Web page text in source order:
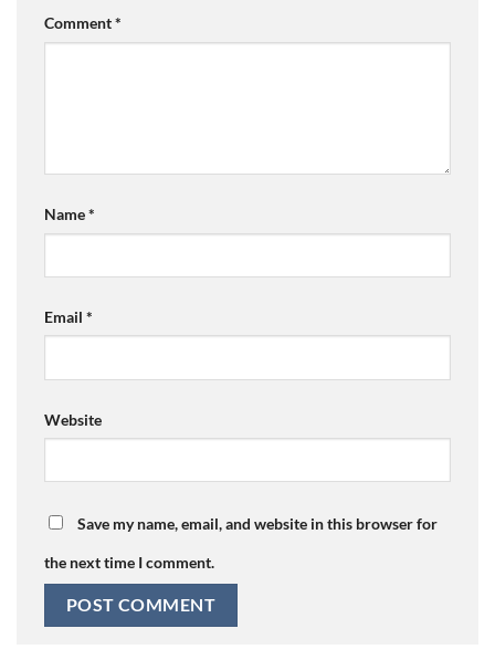
Comment*
Name*
Email *
Website
Save my name, email, and website in this browser for
the next time I comment.